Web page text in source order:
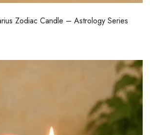
Zodiac Candle – Astrology Series